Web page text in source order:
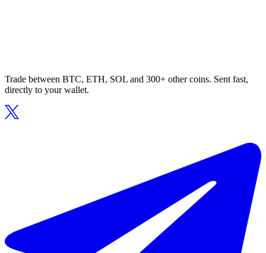
Trade between BTC, ETH, SOL and 300+ other coins. Sent fast,
directly to your wallet.